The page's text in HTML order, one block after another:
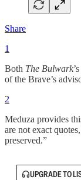
Share
1
Both The Bulwark
of the Brave’s
2
Meduza provides
are not exact
preserved.”
UPGRADE TO